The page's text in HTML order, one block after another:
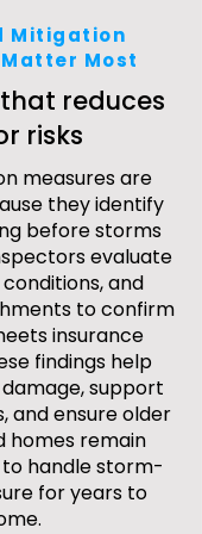
Mitigation
Most
reduces
risks
measures are
they identify
before storms
evaluate
and
to confirm
insurance
findings help
support
and ensure older
homes remain
handle storm-
for years to